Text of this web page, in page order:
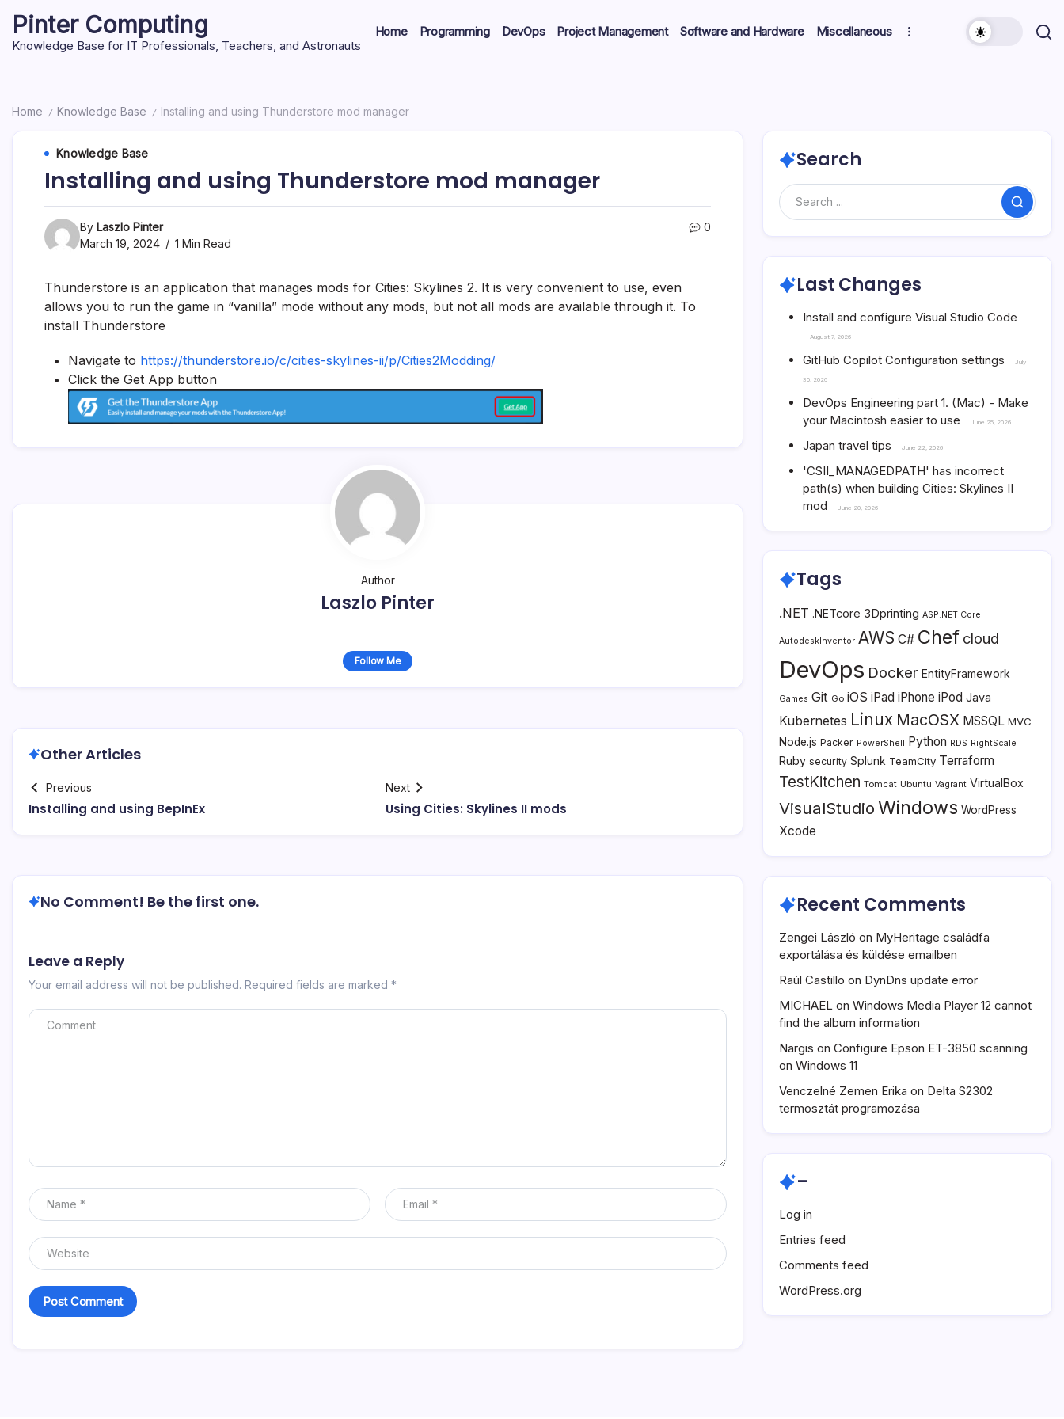
content
Pinter Computing
Knowledge Base for IT Professionals, Teachers, and Astronauts
Home Programming DevOps Project Management Software and Hardware Miscellaneous
Home / Knowledge Base / Installing and using Thunderstore mod manager
Knowledge Base
Installing and using Thunderstore mod manager
By Laszlo Pinter
March 19, 2024
1 Min Read
0
Thunderstore is an application that manages mods for Cities: Skylines 2. It is very convenient to use, even
allows you to run the game in “vanilla” mode without any mods, but not all mods are available through it. To
install Thunderstore
Navigate to https://thunderstore.io/c/cities-skylines-ii/p/Cities2Modding/
Click the Get App button
Author
Laszlo Pinter
Follow Me
Other Articles
Previous
Installing and using BepInEx
Next
Using Cities: Skylines II mods
No Comment! Be the first one.
Leave a Reply
Your email address will not be published. Required fields are marked *
Search
Search
Last Changes
Install and configure Visual Studio Code
August 7, 2026
GitHub Copilot Configuration settings July
30, 2026
DevOps Engineering part 1. (Mac) - Make
your Macintosh easier to use
June 25, 2026
Japan travel tips June 22, 2026
'CSII_MANAGEDPATH' has incorrect
path(s) when building Cities: Skylines II
mod
June 20, 2026
Tags
.NET .NETcore 3Dprinting ASP.NET Core
AutodeskInventor AWS C# Chef cloud
DevOps Docker EntityFramework
Games Git Go iOS iPad iPhone iPod Java
Kubernetes Linux MacOSX MSSQL MVC
Node.js Packer PowerShell Python RDS RightScale
Ruby security Splunk TeamCity Terraform
TestKitchen Tomcat Ubuntu Vagrant VirtualBox
VisualStudio Windows WordPress
Xcode
Recent Comments
Zengei László on MyHeritage családfa
exportálása és küldése emailben
Raúl Castillo on DynDns update error
MICHAEL on Windows Media Player 12 cannot
find the album information
Nargis on Configure Epson ET-3850 scanning
on Windows 11
Venczelné Zemen Erika on Delta S2302
termosztát programozása
–
Log in
Entries feed
Comments feed
WordPress.org